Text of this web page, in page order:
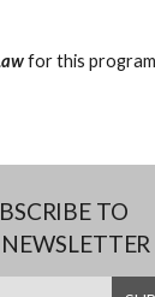
for this
TO